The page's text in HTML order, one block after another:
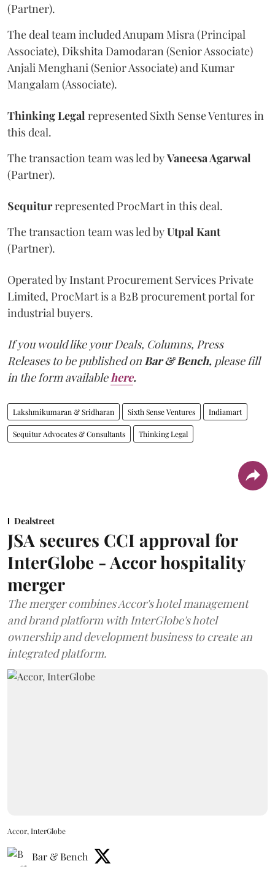
(Partner).
The deal team included Anupam Misra (Principal
Associate), Dikshita Damodaran (Senior Associate)
Anjali Menghani (Senior Associate) and Kumar
Mangalam (Associate).
Thinking Legal represented Sixth Sense Ventures in
this deal.
The transaction team was led byVaneesa Agarwal
(Partner).
Sequiturrepresented ProcMart in this deal.
The transaction team was led byUtpal Kant
(Partner).
Operated by Instant Procurement Services Private
Limited, ProcMart is a B2B procurement portal for
industrial buyers.
If you would like your Deals, Columns, Press
Releases to be published on Bar & Bench, please fill
in the form available here.
Lakshmikumaran & Sridharan Sixth Sense Ventures Indiamart
Sequitur Advocates & Consultants Thinking Legal
Dealstreet
JSA secures CCI approval for
InterGlobe - Accor hospitality
merger
The merger combines Accor's hotel management
and brand platform with InterGlobe's hotel
ownership and development business to create an
integrated platform.
Accor, InterGlobe
Bar & Bench